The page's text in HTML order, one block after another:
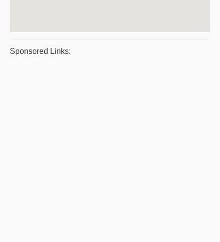
Sponsored Links: